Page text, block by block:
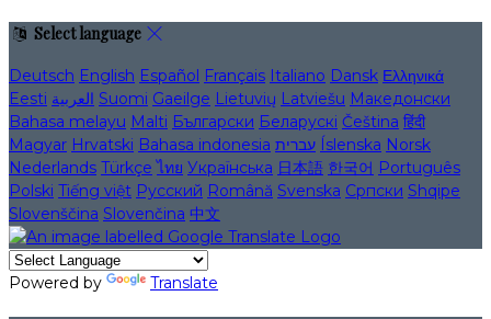
Select language
Deutsch English Español Français Italiano Dansk Ελληνικά
Eesti العربية Suomi Gaeilge Lietuvių Latviešu Македонски
Bahasa melayu Malti Български Беларускі Čeština हिंदी
Magyar Hrvatski Bahasa indonesia עברית Íslenska Norsk
Nederlands Türkçe ไทย Українська 日本語 한국어 Português
Polski Tiếng việt Русский Română Svenska Српски Shqipe
Slovenščina Slovenčina 中文
Powered by Translate